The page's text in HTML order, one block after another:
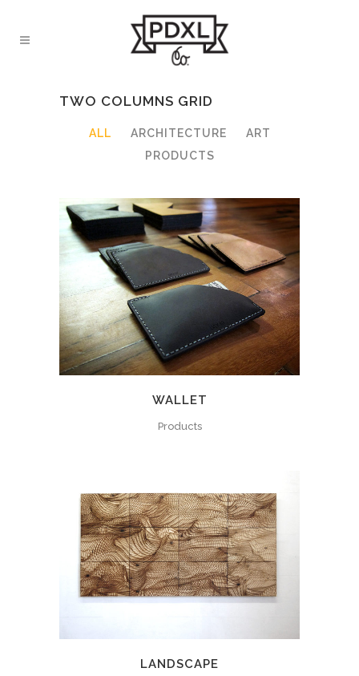
TWO COLUMNS GRID
ALL ARCHITECTURE
ART
PRODUCTS
WALLET
Products
LANDSCAPE